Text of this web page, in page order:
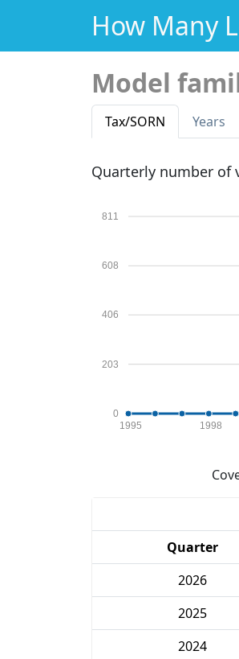
How Many
Model
Tax/SORN Years
Quarterly number of
0
203
406
608
811
1995 1998
Quarter
2026
2025
2024